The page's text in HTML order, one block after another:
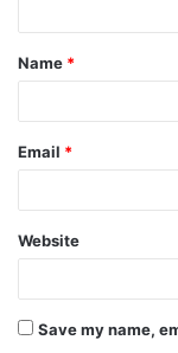
t
*
Name *
Email *
Website
Save my name,